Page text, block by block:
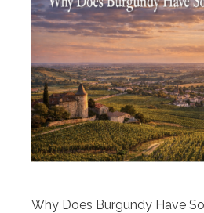
Why Does Burgundy Have